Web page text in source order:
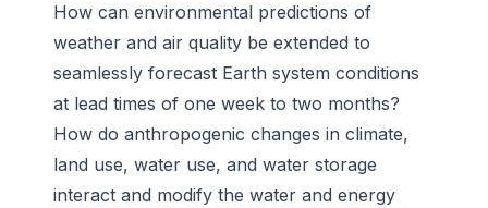
How can environmental predictions of
weather and air quality be extended to
seamlessly forecast Earth system conditions
at lead times of one week to two months?
How do anthropogenic changes in climate,
land use, water use, and water storage
interact and modify the water and energy